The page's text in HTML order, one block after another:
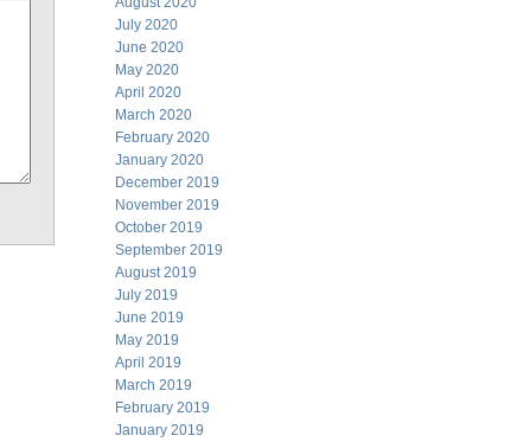
July 2020
June 2020
May 2020
April 2020
March 2020
February 2020
January 2020
December 2019
November 2019
October 2019
September 2019
August 2019
July 2019
June 2019
May 2019
April 2019
March 2019
February 2019
January 2019